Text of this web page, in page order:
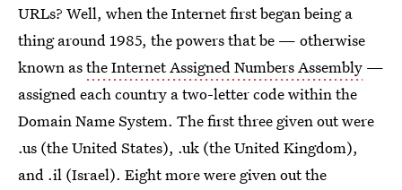
URLs? Well, when the Internet first began being a
thing around 1985, the powers that be — otherwise
known asthe Internet Assigned Numbers Assembly —
assigned each country a two-letter code within the
Domain Name System. The first three given out were
.us (the United States), .uk (the United Kingdom),
and .il (Israel). Eight more were given out the